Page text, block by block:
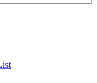
Account